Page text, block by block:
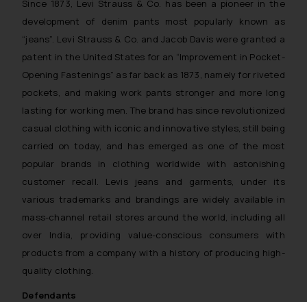
Since 1873, Levi Strauss & Co. has been a pioneer in the
development of denim pants most popularly known as
“jeans”. Levi Strauss & Co. and Jacob Davis were granted a
patent in the United States for an “Improvement in Pocket-
Opening Fastenings” as far back as 1873, namely for riveted
pockets, and making work pants stronger and more long
lasting for working men. The brand has since revolutionized
casual clothing with iconic and innovative styles, still being
carried on today, and has emerged as one of the most
popular brands in clothing worldwide with astonishing
customer recall. Levis jeans and garments, under its
various trademarks and brandings are widely available in
mass-channel retail stores around the world, including all
over India, providing value-conscious consumers with
products from a company with a history of producing high-
quality clothing.
Defendants